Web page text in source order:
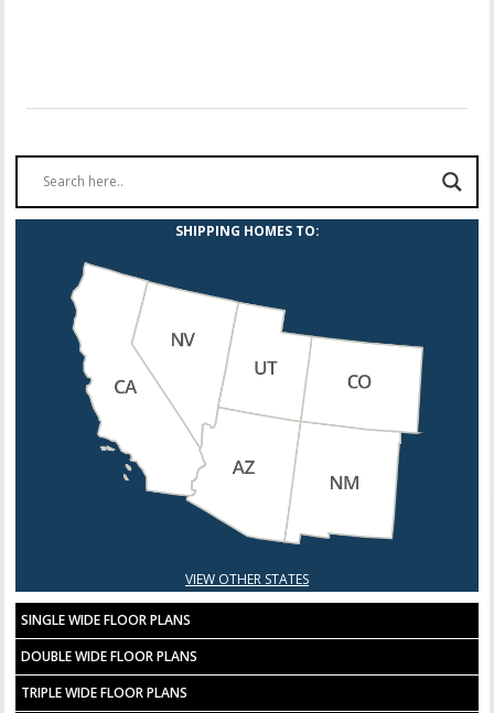
SHIPPING HOMES TO:
VIEW OTHER STATES
SINGLE WIDE FLOOR PLANS
DOUBLE WIDE FLOOR PLANS
TRIPLE WIDE FLOOR PLANS